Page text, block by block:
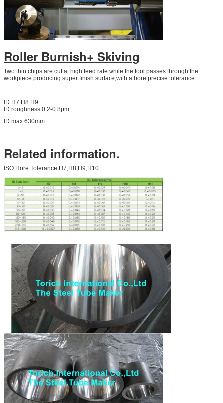
Roller Burnish+ Skiving
Two thin chips are cut at high feed rate while the tool passes through the
workpiece.producing super finish surface,with a bore precise tolerance .
ID H7 H8 H9
ID roughness 0.2-0.8μm
ID max 630mm
Related information.
ISO Hore Tolerance H7,H8,H9,H10